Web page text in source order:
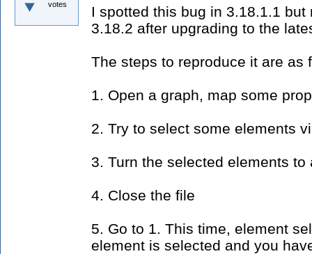
votes
I spotted this bug in 3.18.1.1
3.18.2 after upgrading to the
The steps to reproduce it are as
1. Open a graph, map some
2. Try to select some elements
3. Turn the selected elements
4. Close the file
5. Go to 1. This time, element
element is selected and you